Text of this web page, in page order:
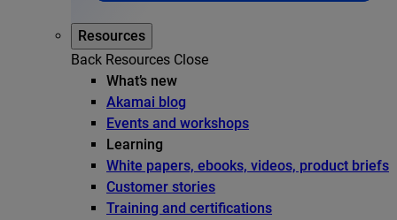
Resources
Back Resources Close
What’s new
Akamai blog
Events and workshops
Learning
White papers, ebooks, videos, product briefs
Customer stories
Training and certifications